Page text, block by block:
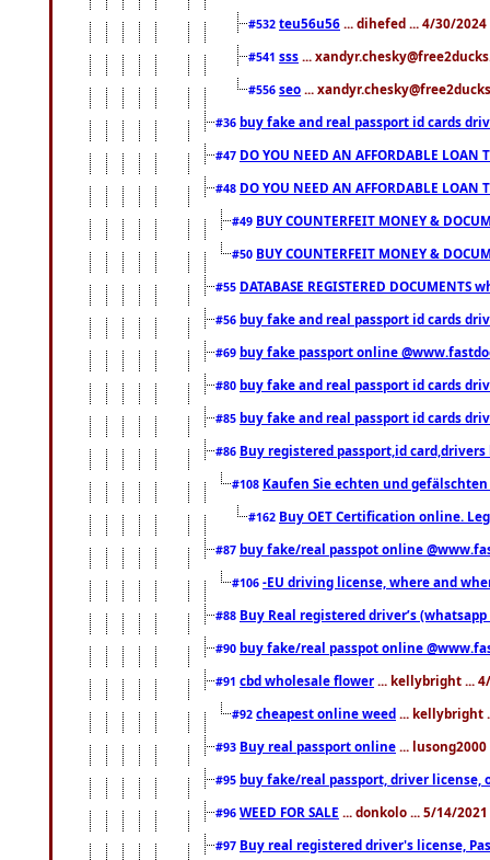
#532 teu56u56 ... dihefed ... 4/30/2024
#541 sss ...
#556 seo ...
#36 buy fake and real passport id cards
#47 DO YOU NEED AN AFFORDABLE LOAN
#48 DO YOU NEED AN AFFORDABLE LOAN
#49 BUY COUNTERFEIT MONEY &
#50 BUY COUNTERFEIT MONEY &
#55 DATABASE REGISTERED DOCUMENTS
#56 buy fake and real passport id cards
#69 buy fake passport online
#80 buy fake and real passport id cards
#85 buy fake and real passport id cards
#86 Buy registered passport,id
#108 Kaufen Sie echten und
#162 Buy OET Certification online.
#87 buy fake/real passpot online
#106 -EU driving license, where and
#88 Buy Real registered driver’s
#90 buy fake/real passpot online
#91 cbd wholesale flower ... kellybright ...
#92 cheapest online weed ... kellybright
#93 Buy real passport online ...
#95 buy fake/real passport, driver license,
#96 WEED FOR SALE ... donkolo ... 5/14/
#97 Buy real registered driver's license,